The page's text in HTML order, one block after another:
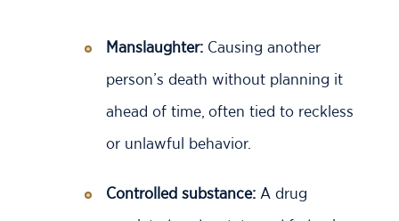
Manslaughter: Causing another
person’s death without planning it
ahead of time, often tied to reckless
or unlawful behavior.
Controlled substance: A drug